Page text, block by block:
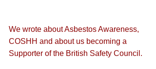
We wrote about Asbestos Awareness,
COSHH and about us becoming a
Supporter of the British Safety Council .